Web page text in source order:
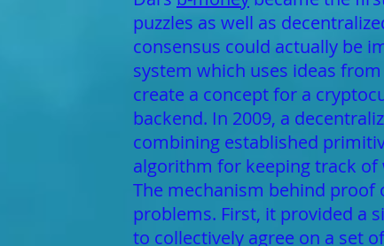
puzzles as well as
consensus could actually be
system which uses ideas
create a concept for a
backend. In 2009, a
combining established
algorithm for keeping track
The mechanism behind proof
problems. First, it provided a
to collectively agree on a set